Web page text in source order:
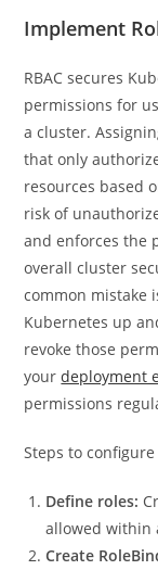
Implement
RBAC secures
permissions for
a cluster.
that only
resources based
risk of
and enforces the
overall cluster
common mistake
Kubernetes up
revoke those
yourdeployment
permissions
Steps to
Define roles:
allowed within
Create